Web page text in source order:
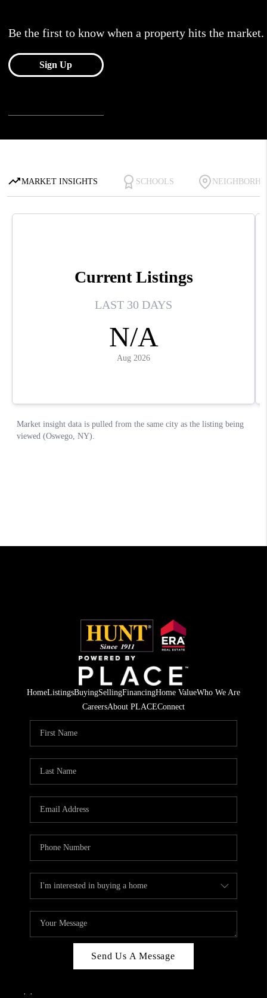
HomeListingsBuyingSellingFinancingHome ValueWho We Are
CareersAbout PLACEConnect
Send Us A Message
, ,